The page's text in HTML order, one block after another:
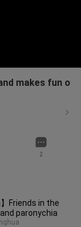
makes fun o
2
Friends in the
paronychia